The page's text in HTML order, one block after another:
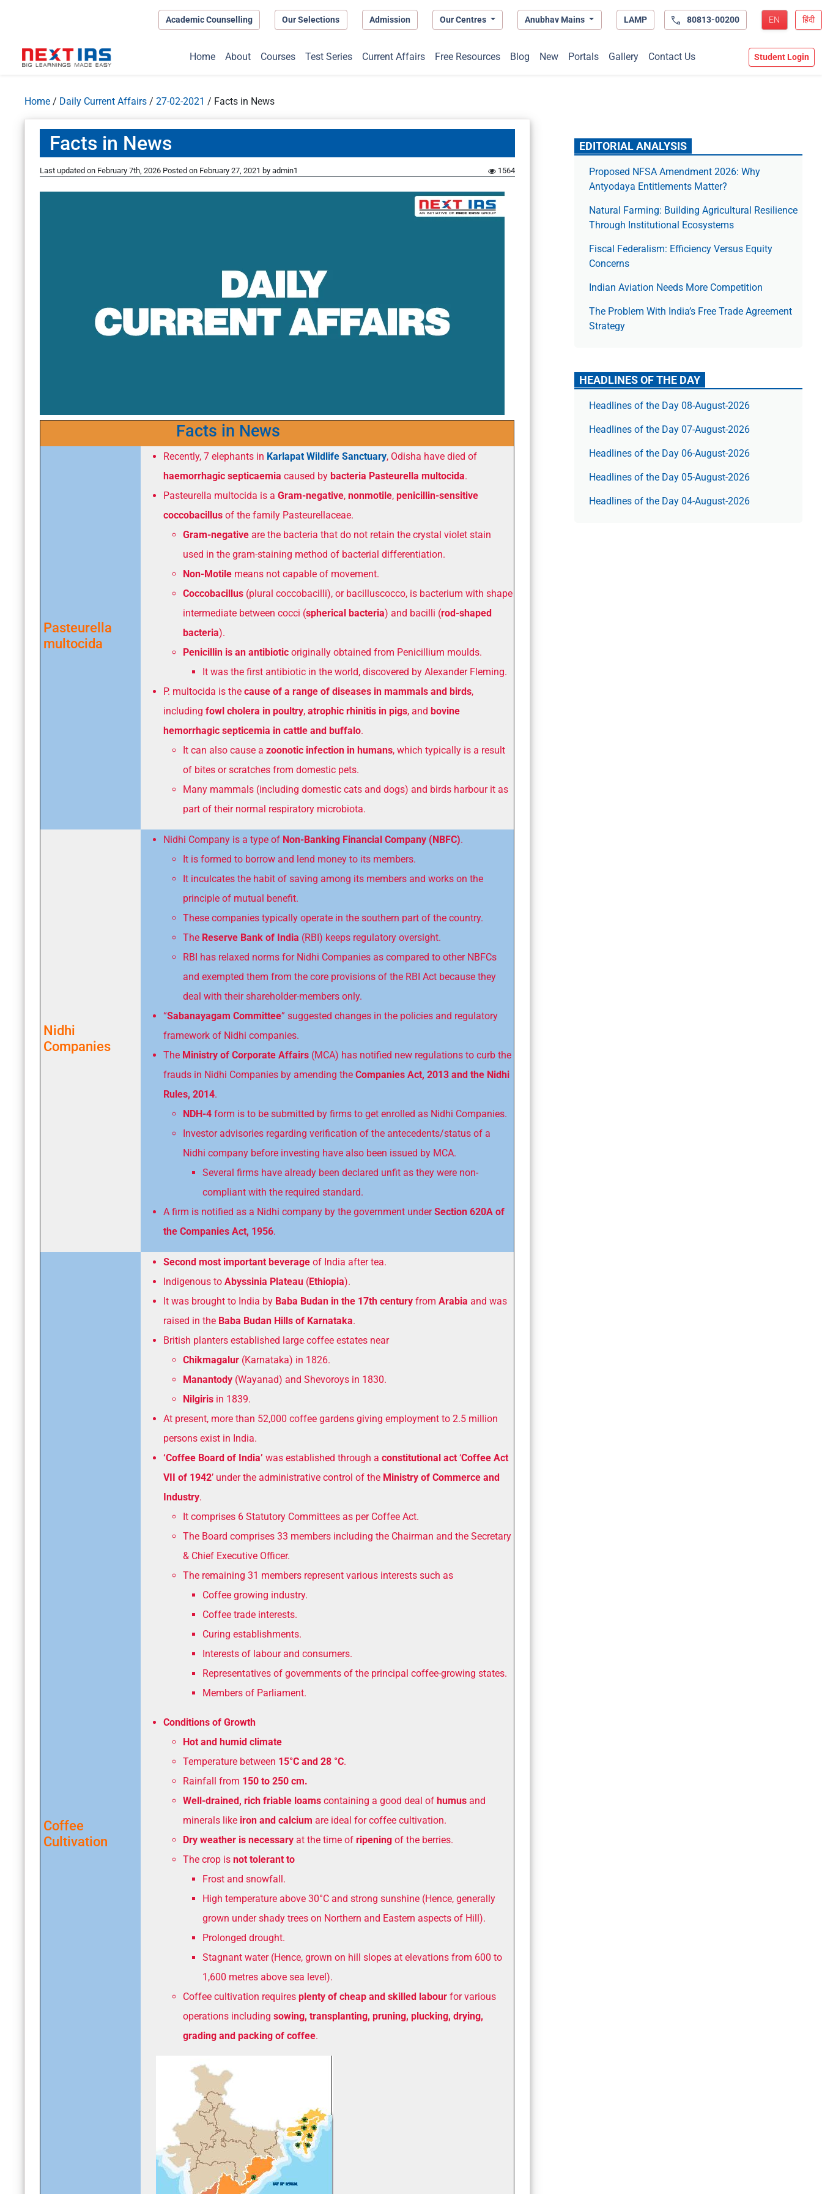
Academic Counselling Our Selections Admission Our Centres Anubhav Mains LAMP 80813-00200 EN हिंदी
Home About Courses Test Series Current Affairs Free Resources Blog New Portals Gallery Contact Us Student Login
Home / Daily Current Affairs / 27-02-2021 / Facts in News
Facts in News
Last updated on February 7th, 2026 Posted on February 27, 2021 by admin1 1564
Facts in News
Pasteurella
multocida
Recently, 7 elephants in Karlapat Wildlife Sanctuary, Odisha have died of
haemorrhagic septicaemia caused by bacteria Pasteurella multocida.
Pasteurella multocida is a Gram-negative, nonmotile, penicillin-sensitive
coccobacillus of the family Pasteurellaceae.
Gram-negative are the bacteria that do not retain the crystal violet stain
used in the gram-staining method of bacterial differentiation.
Non-Motile means not capable of movement.
Coccobacillus (plural coccobacilli), or bacilluscocco, is bacterium with shape
intermediate between cocci (spherical bacteria) and bacilli (rod-shaped
bacteria).
Penicillin is an antibiotic originally obtained from Penicillium moulds.
It was the first antibiotic in the world, discovered by Alexander Fleming.
P. multocida is the cause of a range of diseases in mammals and birds,
including fowl cholera in poultry, atrophic rhinitis in pigs, and bovine
hemorrhagic septicemia in cattle and buffalo.
It can also cause a zoonotic infection in humans, which typically is a result
of bites or scratches from domestic pets.
Many mammals (including domestic cats and dogs) and birds harbour it as
part of their normal respiratory microbiota.
Nidhi
Companies
Nidhi Company is a type of Non-Banking Financial Company (NBFC).
It is formed to borrow and lend money to its members.
It inculcates the habit of saving among its members and works on the
principle of mutual benefit.
These companies typically operate in the southern part of the country.
The Reserve Bank of India (RBI) keeps regulatory oversight.
RBI has relaxed norms for Nidhi Companies as compared to other NBFCs
and exempted them from the core provisions of the RBI Act because they
deal with their shareholder-members only.
“Sabanayagam Committee” suggested changes in the policies and regulatory
framework of Nidhi companies.
The Ministry of Corporate Affairs (MCA) has notified new regulations to curb the
frauds in Nidhi Companies by amending the Companies Act, 2013 and the Nidhi
Rules, 2014.
NDH-4 form is to be submitted by firms to get enrolled as Nidhi Companies.
Investor advisories regarding verification of the antecedents/status of a
Nidhi company before investing have also been issued by MCA.
Several firms have already been declared unfit as they were non-
compliant with the required standard.
A firm is notified as a Nidhi company by the government underSection 620A of
the Companies Act, 1956.
Coffee
Cultivation
Second most important beverage of India after tea.
Indigenous to Abyssinia Plateau (Ethiopia).
It was brought to India by Baba Budan in the 17th century from Arabia and was
raised in the Baba Budan Hills of Karnataka.
British planters established large coffee estates near
Chikmagalur (Karnataka) in 1826.
Manantody (Wayanad) and Shevoroys in 1830.
Nilgiris in 1839.
At present, more than 52,000 coffee gardens giving employment to 2.5 million
persons exist in India.
‘Coffee Board of India’ was established through a constitutional act ‘Coffee Act
VII of 1942’ under the administrative control of the Ministry of Commerce and
Industry.
It comprises 6 Statutory Committees as per Coffee Act.
The Board comprises 33 members including the Chairman and the Secretary
& Chief Executive Officer.
The remaining 31 members represent various interests such as
Coffee growing industry.
Coffee trade interests.
Curing establishments.
Interests of labour and consumers.
Representatives of governments of the principal coffee-growing states.
Members of Parliament.
Conditions of Growth
Hot and humid climate
Temperature between 15°C and 28 °C.
Rainfall from 150 to 250 cm.
Well-drained, rich friable loams containing a good deal of humus and
minerals like iron and calcium are ideal for coffee cultivation.
Dry weather is necessary at the time of ripening of the berries.
The crop is not tolerant to
Frost and snowfall.
High temperature above 30°C and strong sunshine (Hence, generally
grown under shady trees on Northern and Eastern aspects of Hill).
Prolonged drought.
Stagnant water (Hence, grown on hill slopes at elevations from 600 to
1,600 metres above sea level).
Coffee cultivation requires plenty of cheap and skilled labour for various
operations including sowing, transplanting, pruning, plucking, drying,
grading and packing of coffee.
EDITORIAL ANALYSIS
Proposed NFSA Amendment 2026: Why
Antyodaya Entitlements Matter?
Natural Farming: Building Agricultural Resilience
Through Institutional Ecosystems
Fiscal Federalism: Efficiency Versus Equity
Concerns
Indian Aviation Needs More Competition
The Prob­lem With India’s Free Trade Agree­ment
Strategy
HEADLINES OF THE DAY
Headlines of the Day 08-August-2026
Headlines of the Day 07-August-2026
Headlines of the Day 06-August-2026
Headlines of the Day 05-August-2026
Headlines of the Day 04-August-2026